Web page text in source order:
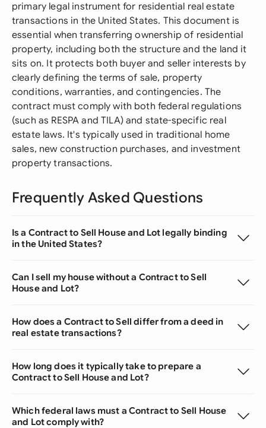
primary legal instrument for residential real estate
transactions in the United States. This document is
essential when transferring ownership of residential
property, including both the structure and the land it
sits on. It protects both buyer and seller interests by
clearly defining the terms of sale, property
conditions, warranties, and contingencies. The
contract must comply with both federal regulations
(such as RESPA and TILA) and state-specific real
estate laws. It's typically used in traditional home
sales, new construction purchases, and investment
property transactions.
Frequently Asked Questions
Is a Contract to Sell House and Lot legally binding
in the United States?
Can I sell my house without a Contract to Sell
House and Lot?
How does a Contract to Sell differ from a deed in
real estate transactions?
How long does it typically take to prepare a
Contract to Sell House and Lot?
Which federal laws must a Contract to Sell House
and Lot comply with?